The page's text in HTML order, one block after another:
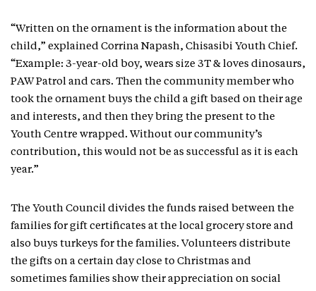
“Written on the ornament is the information about the
child,” explained Corrina Napash, Chisasibi Youth Chief.
“Example: 3-year-old boy, wears size 3T & loves dinosaurs,
PAW Patrol and cars. Then the community member who
took the ornament buys the child a gift based on their age
and interests, and then they bring the present to the
Youth Centre wrapped. Without our community’s
contribution, this would not be as successful as it is each
year.”
The Youth Council divides the funds raised between the
families for gift certificates at the local grocery store and
also buys turkeys for the families. Volunteers distribute
the gifts on a certain day close to Christmas and
sometimes families show their appreciation on social